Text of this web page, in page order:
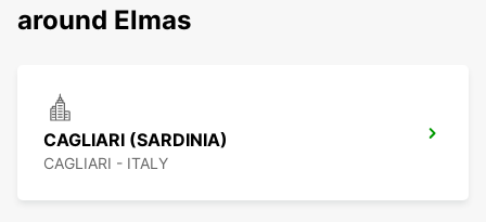
around Elmas
CAGLIARI (SARDINIA)
CAGLIARI - ITALY